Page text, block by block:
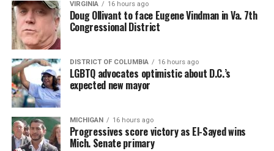
VIRGINIA 16 hours ago
Doug Ollivant to face Eugene Vindman in Va. 7th
Congressional District
DISTRICT OF COLUMBIA 16 hours ago
LGBTQ advocates optimistic about D.C.’s
expected new mayor
MICHIGAN 16 hours ago
Progressives score victory as El-Sayed wins
Mich. Senate primary